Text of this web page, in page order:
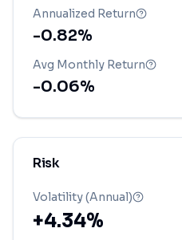
Annualized Return
-0.82%
Avg Monthly Return
-0.06%
Risk
Volatility (Annual)
+4.34%